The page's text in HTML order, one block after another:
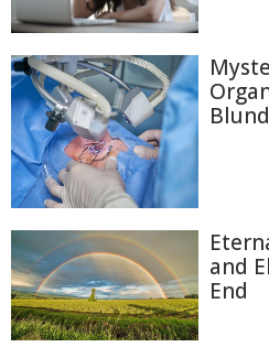
and
End